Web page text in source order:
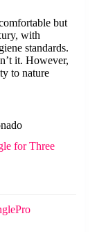
but
with
standards.
it. However,
to nature
for Three